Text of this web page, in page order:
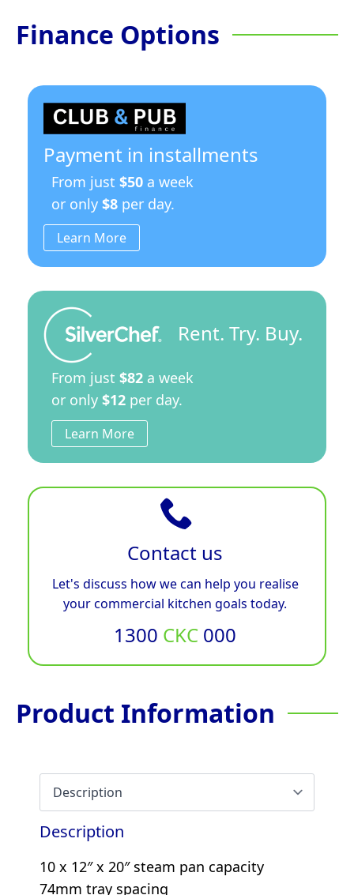
Electric
Prover
quantity
Finance Options
Payment in installments
From just $50 a week
or only $8 per day.
Learn More
Rent. Try. Buy.
From just $82 a week
or only $12 per day.
Learn More
Contact us
Let's discuss how we can help you realise
your commercial kitchen goals today.
1300 CKC 000
Product Information
Description
10 x 12″ x 20″ steam pan capacity
74mm tray spacing